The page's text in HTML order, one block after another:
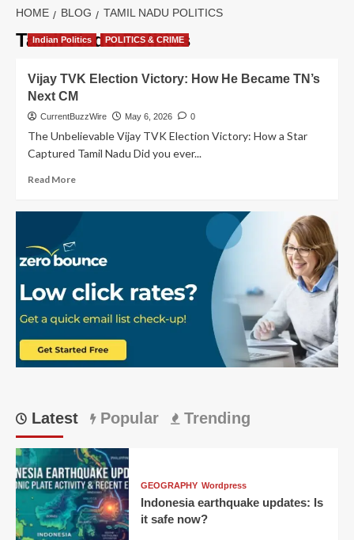
HOME BLOG TAMIL NADU POLITICS
Tamil Nadu Politics
Indian Politics POLITICS & CRIME
Vijay TVK Election Victory: How He Became TN’s
Next CM
CurrentBuzzWire May 6, 2026 0
The Unbelievable Vijay TVK Election Victory: How a Star
Captured Tamil Nadu Did you ever...
Read MoreRead
Victory:
How
He
Became
TN’s
Next
CM
Latest Popular Trending
GEOGRAPHY Wordpress
Indonesia earthquake updates: Is
it safe now?